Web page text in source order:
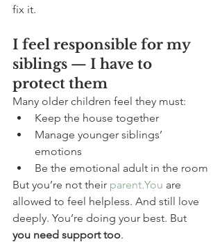
fix it.
I feel responsible for my
siblings — I have to
protect them
Many older children feel they must:
Keep the house together
Manage younger siblings’
emotions
Be the emotional adult in the room
But you’re not their parent.You are
allowed to feel helpless. And still love
deeply. You’re doing your best. But
you need support too.